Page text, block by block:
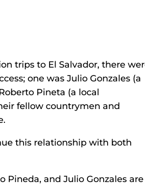
trips to El Salvador, there
one was Julio Gonzales (a
Pineta (a local
fellow countrymen and
this relationship with both
Pineda, and Julio Gonzales are